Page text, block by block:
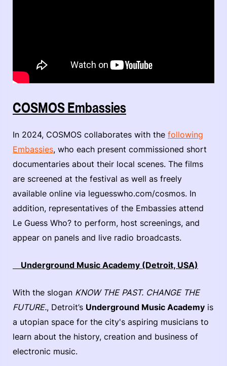
COSMOS Embassies
In 2024, COSMOS collaborates with the following
Embassies, who each present commissioned short
documentaries about their local scenes. The films
are screened at the festival as well as freely
available online via leguesswho.com/cosmos. In
addition, representatives of the Embassies attend
Le Guess Who? to perform, host screenings, and
appear on panels and live radio broadcasts.
Underground Music Academy (Detroit, USA)
With the slogan KNOW THE PAST. CHANGE THE
FUTURE., Detroit’s Underground Music Academy is
a utopian space for the city's aspiring musicians to
learn about the history, creation and business of
electronic music.